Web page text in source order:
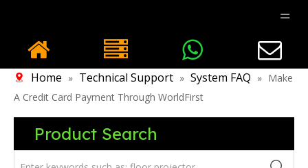
Home » Technical Support » System FAQ » Make
A Credit Card Payment Through WorldFirst
Product Search